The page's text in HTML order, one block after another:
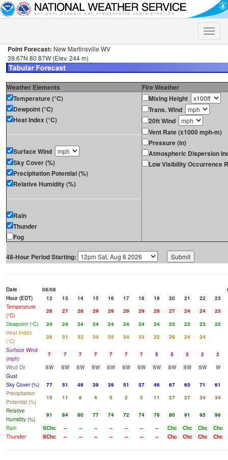
Toggle
Point Forecast: New Martinsville WV
39.67N 80.87W (Elev. 244 m)
Weather Elements
Fire Weather
Temperature (°C)
Dewpoint (°C)
Heat Index (°C)
Surface Wind
Sky Cover (%)
Precipitation Potential (%)
Relative Humidity (%)
Rain
Thunder
Fog
Mixing Height
Trans. Wind
20ft Wind
Vent Rate (x1000 mph-m)
Pressure (in)
Atmospheric Dispersion
Low Visibility Occurrence
48-Hour Period Starting:
Date 08/08
Hour (EDT)
12 13 14 15 16 17 18 19 20 21 22
23
Temperature
(°C)
26 27 28 29 29 29 29 28 27 24 24
23
Dewpoint (°C)
24 24 24 24 24 24 24 24 23 23 23
22
Heat Index
(°C)
26 31 32 34 35 34 33 32 29 24
24
Surface Wind
(mph)
7 7 7 7 7 7 7 5 5 3 2
2
Wind Dir
SW SW SW SW SW SW SW SW SW SW SW
W
Gust
Sky Cover (%)
77 51 49 39 39 51 57 46 67 65 71
61
Precipitation
Potential (%)
15 11 8 4 5 2 3 11 27 27 34
34
Relative
Humidity (%)
91 84 80 77 74 72 74 76 80 91 95
96
Rain
SChc -- -- -- -- -- -- -- Chc Chc Chc
Chc
Thunder
SChc -- -- -- -- -- -- -- Chc Chc Chc Chc